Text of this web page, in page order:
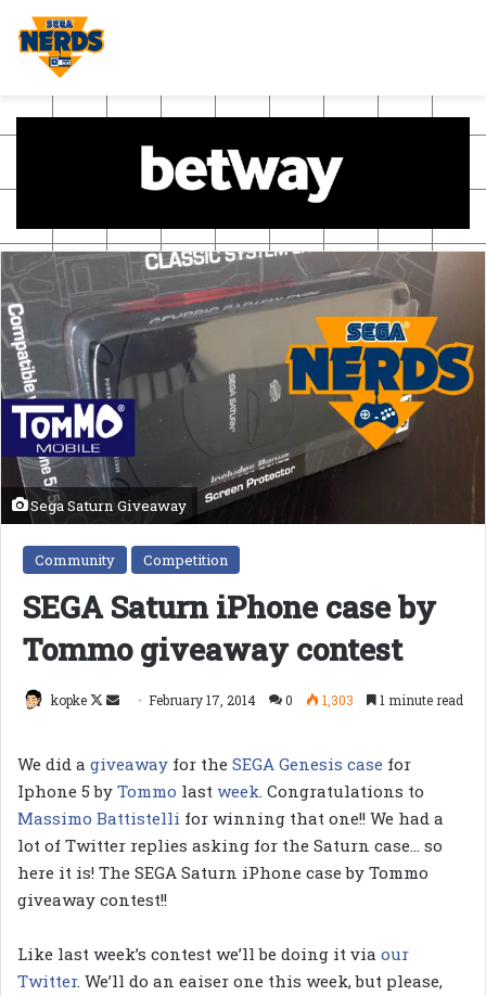
Sega Saturn Giveaway
Community Competition
SEGA Saturn iPhone case by
Tommo giveaway contest
kopke
Follow
SendFebruary 17, 2014 0 1,303 1 minute read
We did a giveaway for the SEGA Genesis case for
Iphone 5 by Tommo last week. Congratulations to
Massimo Battistelli for winning that one!! We had a
lot of Twitter replies asking for the Saturn case… so
here it is! The SEGA Saturn iPhone case by Tommo
giveaway contest!!
Like last week’s contest we’ll be doing it via our
Twitter. We’ll do an eaiser one this week, but please,